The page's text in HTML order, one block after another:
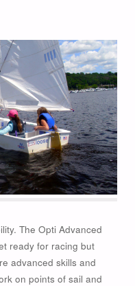
The Opti Advanced
ready for racing but
advanced skills and
on points of sail and